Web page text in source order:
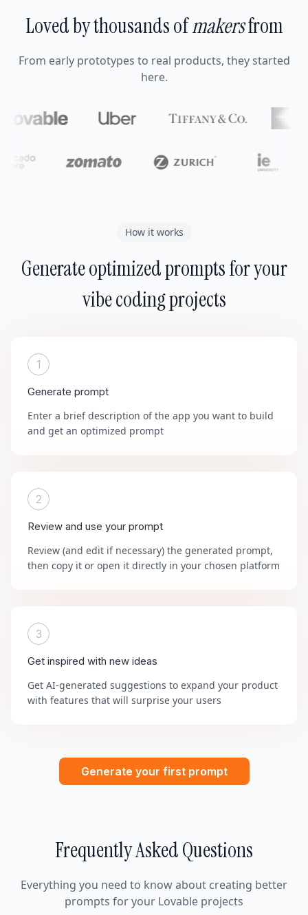
Loved by thousands ofmakersfrom
From early prototypes to real products, they started
here.
How it works
Generate optimized prompts for your
vibe coding projects
1
Generate prompt
Enter a brief description of the app you want to build
and get an optimized prompt
2
Review and use your prompt
Review (and edit if necessary) the generated prompt,
then copy it or open it directly in your chosen platform
3
Get inspired with new ideas
Get AI-generated suggestions to expand your product
with features that will surprise your users
Generate your first prompt
Frequently Asked Questions
Everything you need to know about creating better
prompts for your Lovable projects